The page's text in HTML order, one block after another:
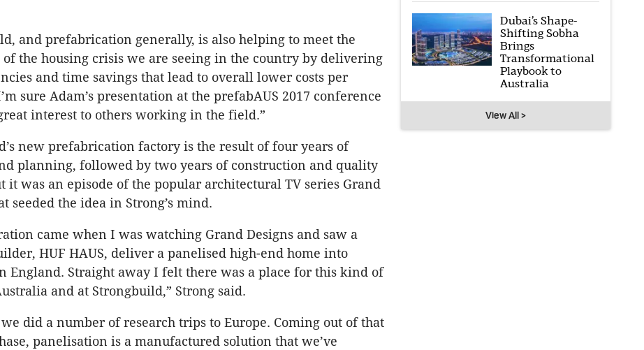
and prefabrication generally, is also helping to meet the
of the housing crisis we are seeing in the country by delivering
and time savings that lead to overall lower costs per
sure Adam’s presentation at the prefabAUS 2017 conference
interest to others working in the field.”
new prefabrication factory is the result of four years of
planning, followed by two years of construction and quality
it was an episode of the popular architectural TV series Grand
seeded the idea in Strong’s mind.
came when I was watching Grand Designs and saw a
HUF HAUS, deliver a panelised high-end home into
England. Straight away I felt there was a place for this kind of
and at Strongbuild,” Strong said.
did a number of research trips to Europe. Coming out of that
panelisation is a manufactured solution that we’ve
Dubai’s Shape-
Shifting Sobha
Brings
Transformational
Playbook to
Australia
View All >